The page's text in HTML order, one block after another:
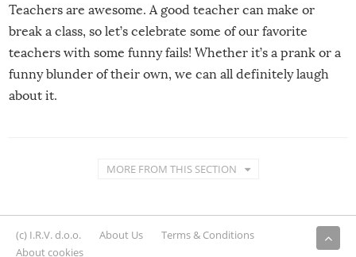
Teachers are awesome. A good teacher can make or
break a class, so let’s celebrate some of our favorite
teachers with some funny fails! Whether it’s a prank or a
funny blunder of their own, we can all definitely laugh
about it.
MORE FROM THIS SECTION
(c) I.R.V. d.o.o. About Us
Terms & Conditions
About cookies